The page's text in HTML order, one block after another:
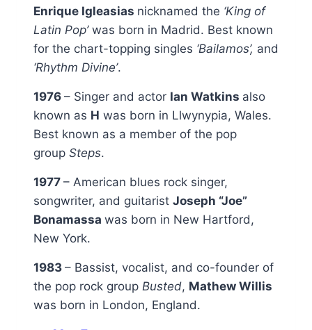
Enrique Igleasias nicknamed the ‘King of
Latin Pop’was born in Madrid. Best known
for the chart-topping singles ‘Bailamos’, and
‘Rhythm Divine’.
1976 – Singer and actor Ian Watkins also
known as H was born in Llwynypia, Wales.
Best known as a member of the pop
group Steps.
1977 – American blues rock singer,
songwriter, and guitarist Joseph “Joe”
Bonamassa was born in New Hartford,
New York.
1983 – Bassist, vocalist, and co-founder of
the pop rock group Busted, Mathew Willis
was born in London, England.